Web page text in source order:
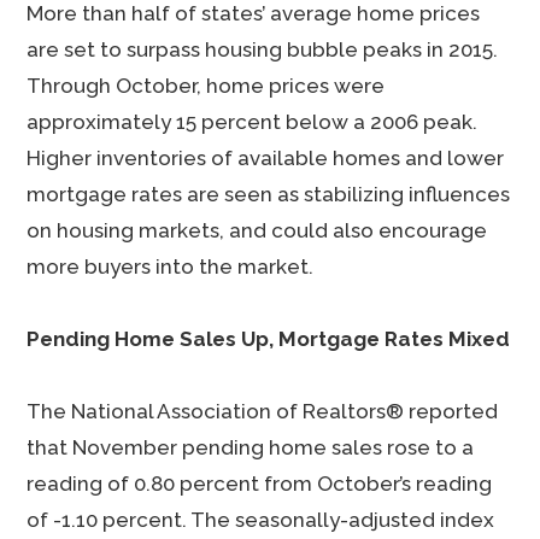
More than half of states’ average home prices
are set to surpass housing bubble peaks in 2015.
Through October, home prices were
approximately 15 percent below a 2006 peak.
Higher inventories of available homes and lower
mortgage rates are seen as stabilizing influences
on housing markets, and could also encourage
more buyers into the market.
Pending Home Sales Up, Mortgage Rates Mixed
The National Association of Realtors® reported
that November pending home sales rose to a
reading of 0.80 percent from October’s reading
of -1.10 percent. The seasonally-adjusted index